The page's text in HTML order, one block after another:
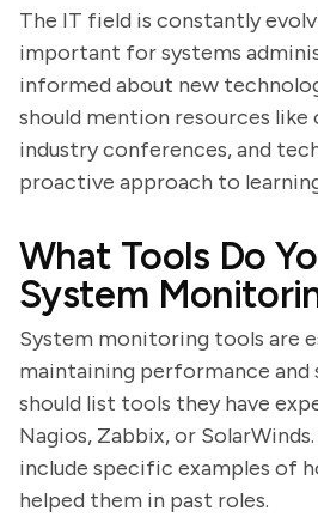
The IT field is constantly
important for systems
informed about new
should mention resources like
industry conferences, and
proactive approach to
What Tools Do
System
System monitoring tools are
maintaining performance and
should list tools they have
Nagios, Zabbix, or
include specific examples of
helped them in past roles.